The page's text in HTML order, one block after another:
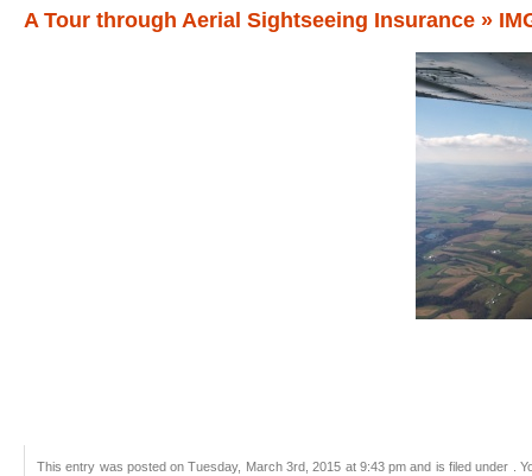
A Tour through Aerial Sightseeing Insurance »
This entry was posted on Tuesday, March 3rd, 2015 at 9:43 pm and is filed under .